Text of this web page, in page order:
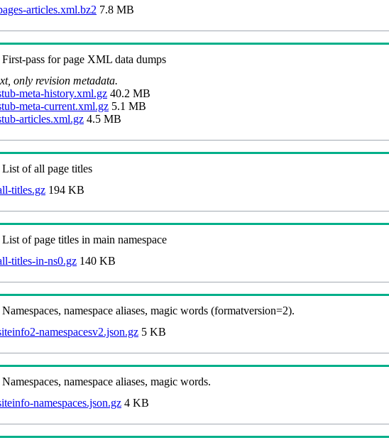
articles.xml.bz2 7.8 MB
First-pass for page XML data dumps
only revision metadata.
meta-history.xml.gz 40.2 MB
meta-current.xml.gz 5.1 MB
articles.xml.gz 4.5 MB
List of all page titles
titles.gz 194 KB
List of page titles in main namespace
titles-in-ns0.gz 140 KB
Namespaces, namespace aliases, magic words (formatversion=2).
namespacesv2.json.gz 5 KB
Namespaces, namespace aliases, magic words.
namespaces.json.gz 4 KB